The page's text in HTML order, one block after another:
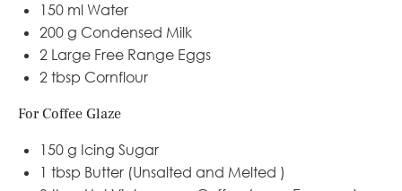
150 ml Water
200 g Condensed Milk
2 Large Free Range Eggs
2 tbsp Cornflour
For Coffee Glaze
150 g Icing Sugar
1 tbsp Butter (Unsalted and Melted )